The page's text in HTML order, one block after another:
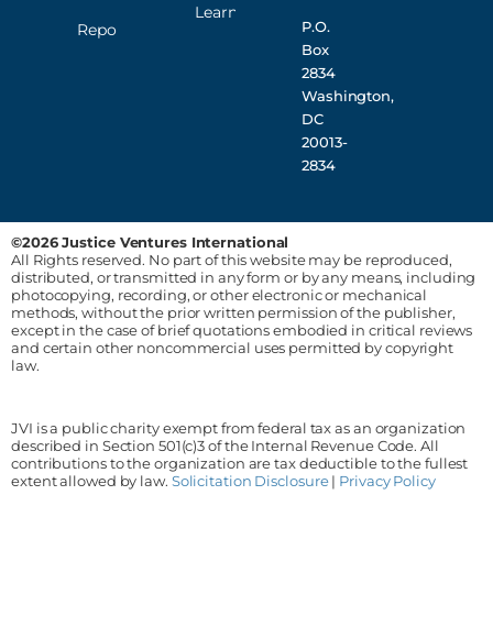
Reporting
Learn
P.O.
Box
2834
Washington,
DC
20013-
2834
©2026 Justice Ventures International
All Rights reserved. No part of this website may be reproduced,
distributed, or transmitted in any form or by any means, including
photocopying, recording, or other electronic or mechanical
methods, without the prior written permission of the publisher,
except in the case of brief quotations embodied in critical reviews
and certain other noncommercial uses permitted by copyright
law.
JVI is a public charity exempt from federal tax as an organization
described in Section 501(c)3 of the Internal Revenue Code. All
contributions to the organization are tax deductible to the fullest
extent allowed by law. Solicitation Disclosure| Privacy Policy